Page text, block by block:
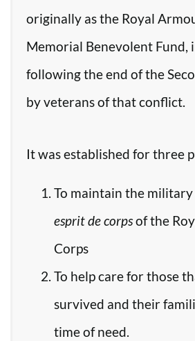
originally as the Royal
Memorial Benevolent Fund,
following the end of the
by veterans of that conflict.
It was established for three
To maintain the
esprit de corpsof the
Corps
To help care for those
survived and their
time of need.